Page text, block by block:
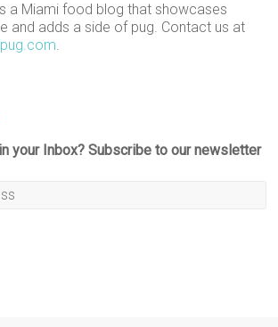
a Miami food blog that showcases
and adds a side of pug. Contact us at
.
your Inbox? Subscribe to our newsletter